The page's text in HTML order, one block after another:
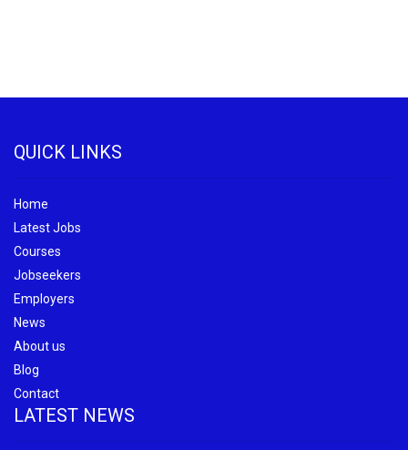
QUICK LINKS
Home
Latest Jobs
Courses
Jobseekers
Employers
News
About us
Blog
Contact
LATEST NEWS